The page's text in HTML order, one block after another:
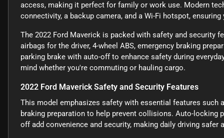
access, making it perfect for family or work use. Modern
connectivity, a backup camera, and a Wi-Fi hotspot,
The 2022 Ford Maverick is packed with safety and security
airbags for the driver, 4-wheel ABS, emergency braking
parking brake with auto-off to enhance safety during
mind whether you're commuting or hauling cargo.
2022 Ford Maverick Safety and Security Features
This model emphasizes safety with essential features such
braking preparation to help prevent collisions. Auto-
off add convenience and security, making daily driving safer